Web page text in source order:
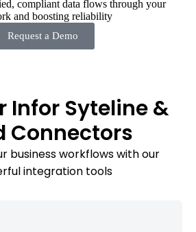
compliant data flows through your
and boosting reliability
Request a Demo
Infor Syteline &
Connectors
business workflows with our
integration tools